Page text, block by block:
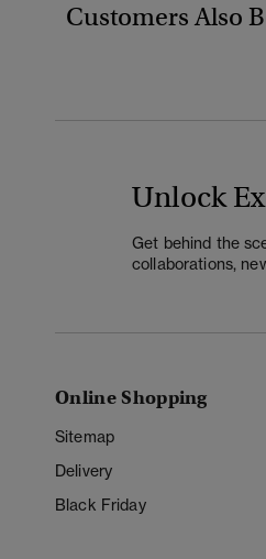
Customers Also
Unlock
Get behind the
collaborations,
Online Shopping
Sitemap
Delivery
Black Friday